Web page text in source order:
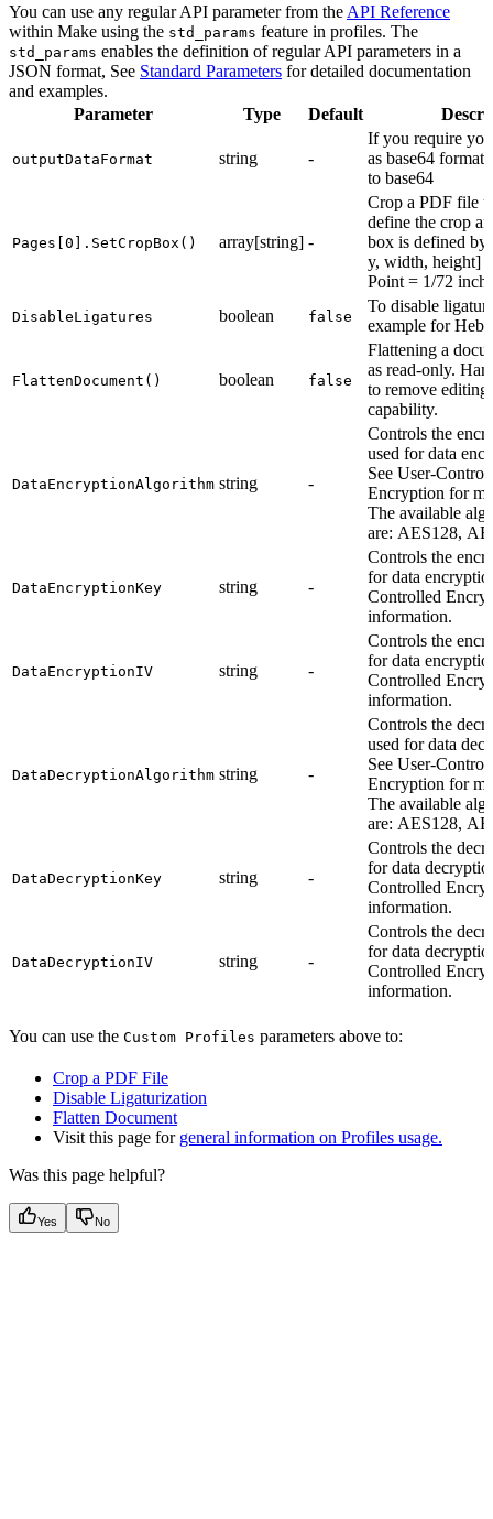
You can use any regular API parameter from the API Reference
within Make using the std_params feature in profiles. The
std_params enables the definition of regular API parameters in a
JSON format, See Standard Parameters for detailed documentation
and examples.
Parameter
Type Default
outputDataFormat string -
If you require
as base64 format,
to base64
Pages[0].SetCropBox() array[string] -
Crop a PDF file
define the crop
box is defined by
y, width, height]
Point = 1/72
DisableLigatures boolean false
To disable
example for
FlattenDocument() boolean false
Flattening a
as read-only.
to remove
capability.
DataEncryptionAlgorithm string -
Controls the
used for data
See User-
Encryption for
The available
are: AES128,
DataEncryptionKey string -
Controls the
for data
Controlled
information.
DataEncryptionIV string -
Controls the
for data
Controlled
information.
DataDecryptionAlgorithm string -
Controls the
used for data
See User-
Encryption for
The available
are: AES128,
DataDecryptionKey string -
Controls the
for data
Controlled
information.
DataDecryptionIV string -
Controls the
for data
Controlled
information.
You can use the Custom Profiles parameters above to:
Crop a PDF File
Disable Ligaturization
Flatten Document
Visit this page for general information on Profiles usage.
Was this page helpful?
Yes No